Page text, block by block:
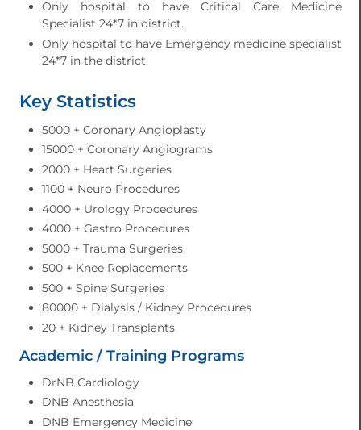
Only hospital to have Critical Care Medicine
Specialist 24*7 in district.
Only hospital to have Emergency medicine specialist
24*7 in the district.
Key Statistics
5000 + Coronary Angioplasty
15000 + Coronary Angiograms
2000 + Heart Surgeries
1100 + Neuro Procedures
4000 + Urology Procedures
4000 + Gastro Procedures
5000 + Trauma Surgeries
500 + Knee Replacements
500 + Spine Surgeries
80000 + Dialysis / Kidney Procedures
20 + Kidney Transplants
Academic / Training Programs
DrNB Cardiology
DNB Anesthesia
DNB Emergency Medicine